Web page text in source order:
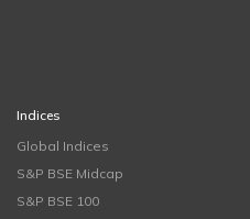
Indices
Global Indices
S&P BSE Midcap
S&P BSE 100